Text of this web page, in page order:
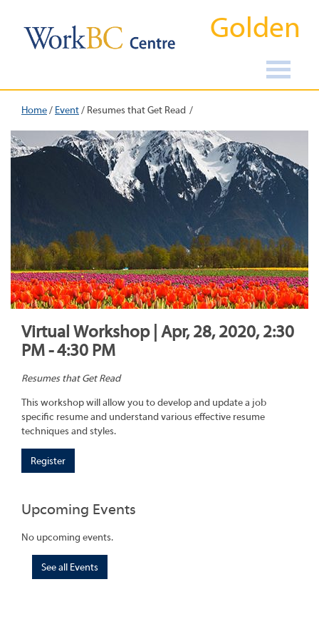
Golden
Home/ Event/ Resumes that Get Read
Virtual Workshop | Apr, 28, 2020, 2:30
PM - 4:30 PM
Resumes that Get Read
This workshop will allow you to develop and update a job
specific resume and understand various effective resume
techniques and styles.
Register
Upcoming Events
No upcoming events.
See all Events